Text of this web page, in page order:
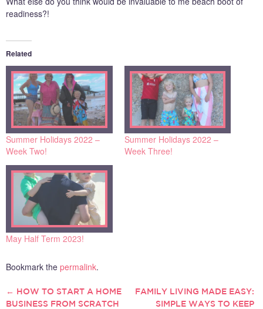
readiness?!
Related
Summer Holidays 2022 –
Week Two!
Summer Holidays 2022 –
Week Three!
May Half Term 2023!
Bookmark the permalink.
POST
← HOW TO START A HOME
BUSINESS FROM SCRATCH
FAMILY LIVING MADE EASY:
SIMPLE WAYS TO KEEP